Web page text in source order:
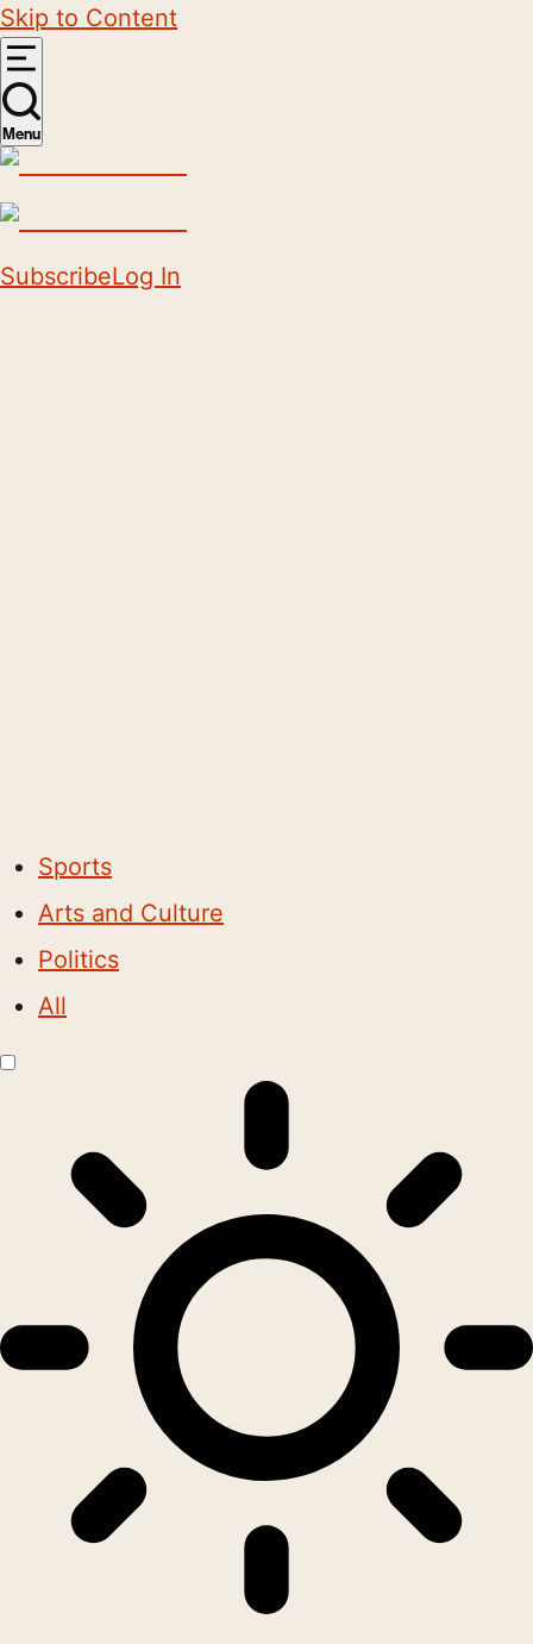
Skip to Content
Menu
SubscribeLog In
Sports
Arts and Culture
Politics
All